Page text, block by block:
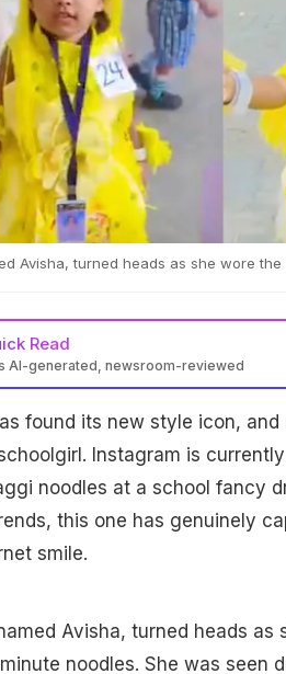
Avisha, turned heads as she wore the
Read
AI-generated, newsroom-reviewed
found its new style icon, and
Instagram is
noodles at a school fancy
this one has genuinely
smile.
Avisha, turned heads as
noodles. She was seen